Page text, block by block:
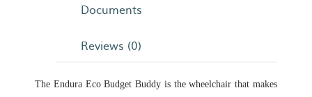
Documents
Reviews (0)
The Endura Eco Budget Buddy is the wheelchair that makes